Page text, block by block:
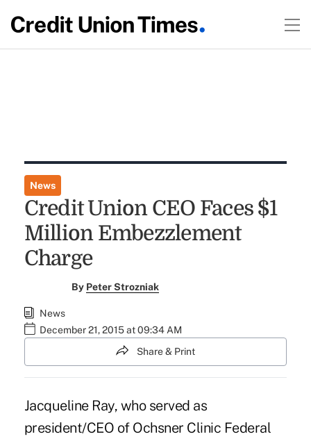
News
Credit Union CEO Faces $1
Million Embezzlement
Charge
By Peter Strozniak
News
December 21, 2015 at 09:34 AM
Share & Print
Jacqueline Ray, who served as
president/CEO of Ochsner Clinic Federal